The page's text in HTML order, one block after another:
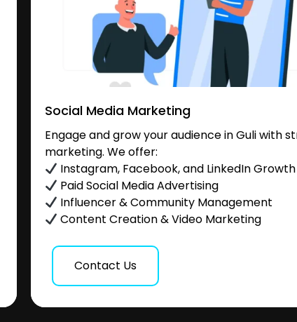
Social Media Marketing
Engage and grow your audience in Guli with
marketing. We offer:
Instagram, Facebook, and LinkedIn
Paid Social Media Advertising
Influencer & Community Management
Content Creation & Video Marketing
Contact Us